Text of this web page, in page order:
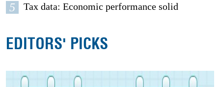
5 Tax data: Economic performance solid
EDITORS' PICKS